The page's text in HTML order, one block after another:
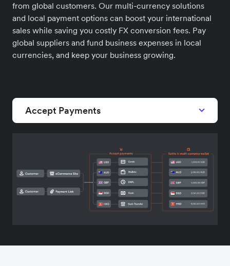
from global customers. Our multi-currency solutions
and local payment options can boost your international
sales while saving you costly FX conversion fees. Pay
global suppliers and fund business expenses in local
currencies, and keep your business growing.
Accept Payments